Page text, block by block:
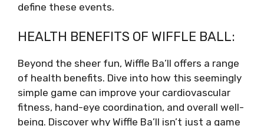
define these events.
HEALTH BENEFITS OF WIFFLE BALL:
Beyond the sheer fun, Wiffle Ba’ll offers a range
of health benefits. Dive into how this seemingly
simple game can improve your cardiovascular
fitness, hand-eye coordination, and overall well-
being. Discover why Wiffle Ba’ll isn’t just a game